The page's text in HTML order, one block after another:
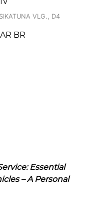
VLG., D4
BR
Essential
– A Personal